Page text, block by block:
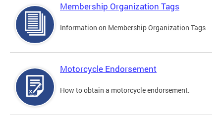
Membership Organization Tags
Information on Membership Organization Tags
Motorcycle Endorsement
How to obtain a motorcycle endorsement.